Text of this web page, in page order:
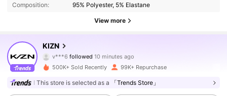
Composition:
95% Polyester, 5% Elastane
View more
KIZN
followed
10 minutes ago
o***x is browsing
4.80
557K Followers
500K+ Sold Recently 99K+ Repurchase
This store is selected as a 「Trends Store」